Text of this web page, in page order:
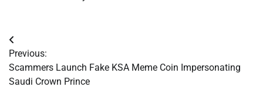
Post
navigation
Previous:
Scammers Launch Fake KSA Meme Coin Impersonating
Saudi Crown Prince